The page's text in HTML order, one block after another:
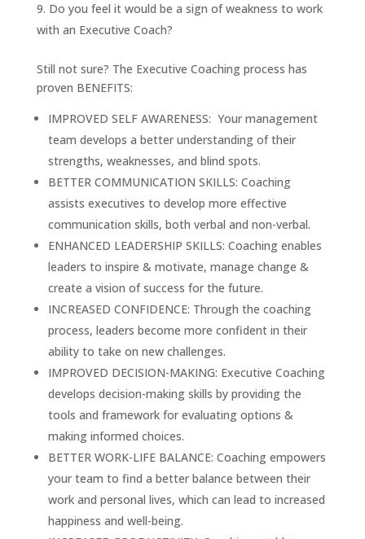
Do you feel it would be a sign of weakness to work
with an Executive Coach?
Still not sure? The Executive Coaching process has
proven BENEFITS:
IMPROVED SELF AWARENESS: Your management
team develops a better understanding of their
strengths, weaknesses, and blind spots.
BETTER COMMUNICATION SKILLS: Coaching
assists executives to develop more effective
communication skills, both verbal and non-verbal.
ENHANCED LEADERSHIP SKILLS: Coaching enables
leaders to inspire & motivate, manage change &
create a vision of success for the future.
INCREASED CONFIDENCE: Through the coaching
process, leaders become more confident in their
ability to take on new challenges.
IMPROVED DECISION-MAKING: Executive Coaching
develops decision-making skills by providing the
tools and framework for evaluating options &
making informed choices.
BETTER WORK-LIFE BALANCE: Coaching empowers
your team to find a better balance between their
work and personal lives, which can lead to increased
happiness and well-being.